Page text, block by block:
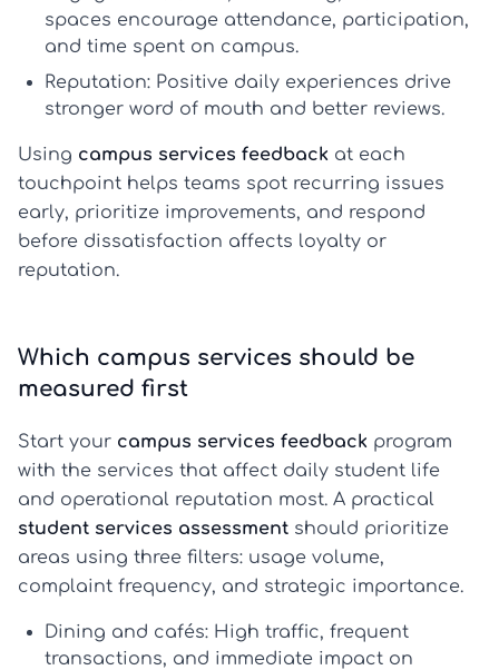
spaces encourage attendance, participation,
and time spent on campus.
Reputation: Positive daily experiences drive
stronger word of mouth and better reviews.
Using campus services feedback at each
touchpoint helps teams spot recurring issues
early, prioritize improvements, and respond
before dissatisfaction affects loyalty or
reputation.
Which campus services should be
measured first
Start your campus services feedback program
with the services that affect daily student life
and operational reputation most. A practical
student services assessment should prioritize
areas using three filters: usage volume,
complaint frequency, and strategic importance.
Dining and cafés: High traffic, frequent
transactions, and immediate impact on